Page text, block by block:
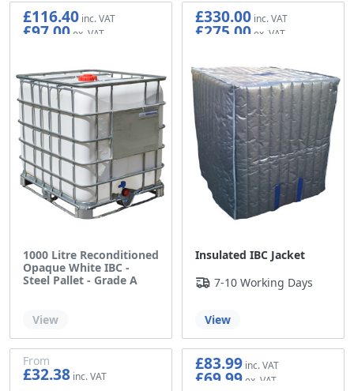
1000 Litre Reconditioned
Opaque White IBC -
Steel Pallet - Grade A
£116.40
£97.00
View
Insulated IBC Jacket
£330.00
£275.00
7-10 Working Days
View
From
£32.38
£83.99
£69.99